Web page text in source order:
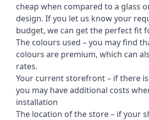
cheap when compared to a glass
design. If you let us know your
budget, we can get the perfect fit
The colours used – you may find
colours are premium, which can
rates.
Your current storefront – if there
you may have additional costs
installation
The location of the store – if your